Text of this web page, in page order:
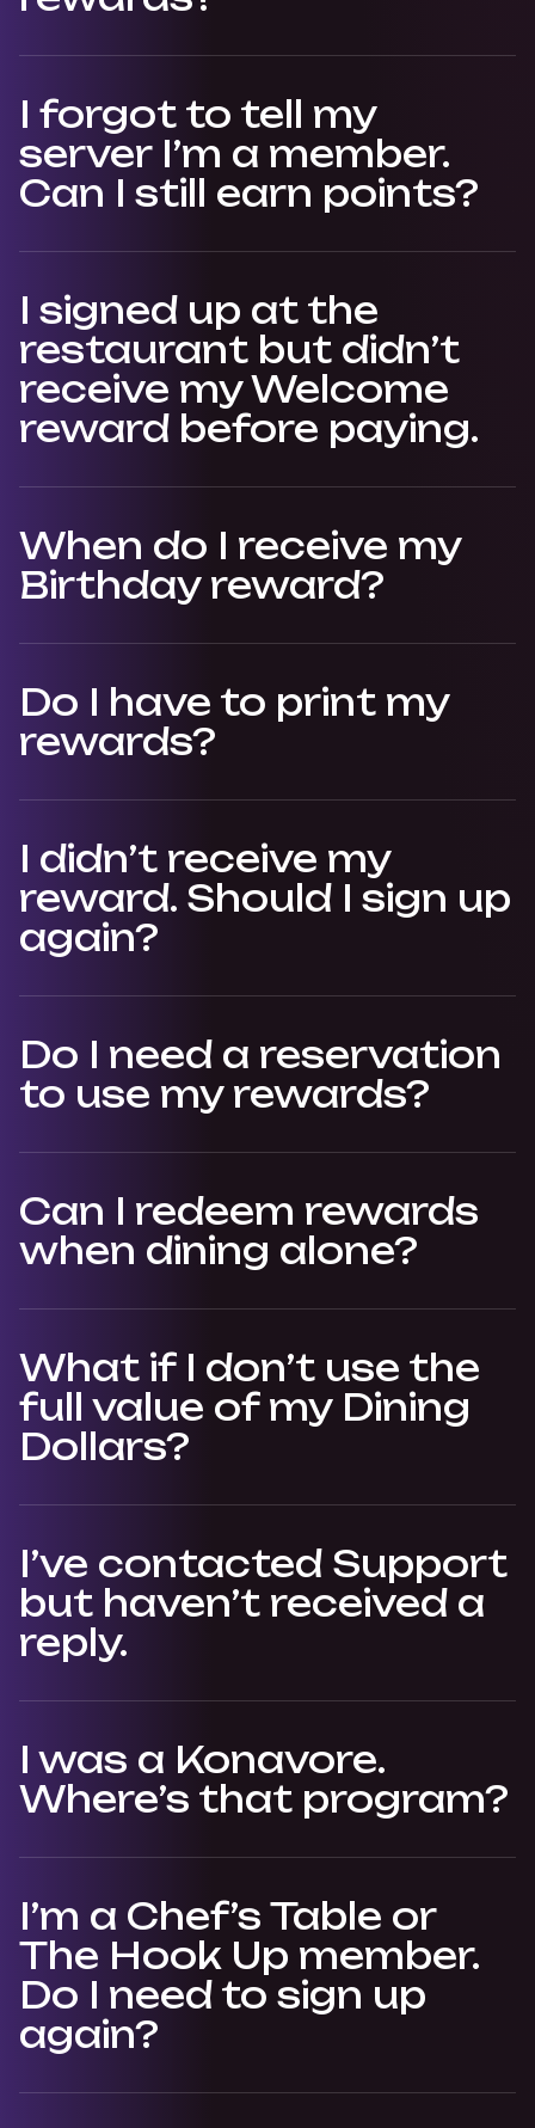
I forgot to tell my
server I’m a member.
Can I still earn points?
I signed up at the
restaurant but didn’t
receive my Welcome
reward before paying.
When do I receive my
Birthday reward?
Do I have to print my
rewards?
I didn’t receive my
reward. Should I sign up
again?
Do I need a reservation
to use my rewards?
Can I redeem rewards
when dining alone?
What if I don’t use the
full value of my Dining
Dollars?
I’ve contacted Support
but haven’t received a
reply.
I was a Konavore.
Where’s that program?
I’m a Chef’s Table or
The Hook Up member.
Do I need to sign up
again?